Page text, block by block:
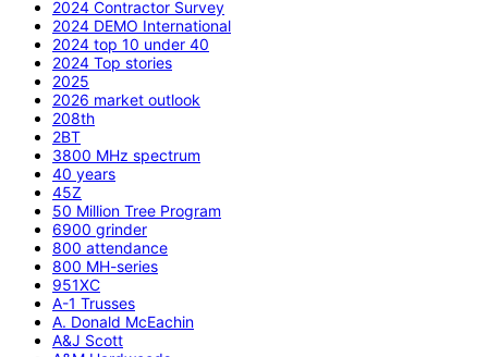
2024 Contractor Survey
2024 DEMO International
2024 top 10 under 40
2024 Top stories
2025
2026 market outlook
208th
2BT
3800 MHz spectrum
40 years
45Z
50 Million Tree Program
6900 grinder
800 attendance
800 MH-series
951XC
A-1 Trusses
A. Donald McEachin
A&J Scott